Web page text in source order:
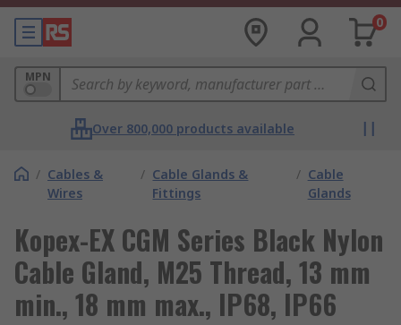
0
MPN
Over 800,000 products available
/ Cables &
Wires
/ Cable Glands &
Fittings
/ Cable
Glands
Kopex-EX CGM Series Black Nylon
Cable Gland, M25 Thread, 13 mm
min., 18 mm max., IP68, IP66